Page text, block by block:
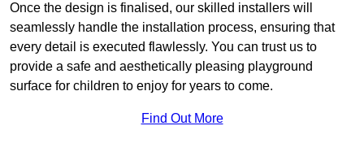
Once the design is finalised, our skilled installers will
seamlessly handle the installation process, ensuring that
every detail is executed flawlessly. You can trust us to
provide a safe and aesthetically pleasing playground
surface for children to enjoy for years to come.
Find Out More